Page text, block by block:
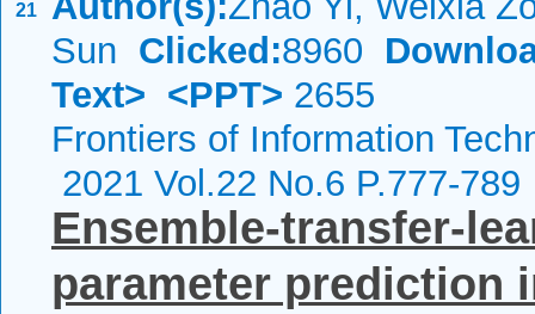
21
Sun Clicked:8960
Text> <PPT> 2655
Frontiers of Information
2021 Vol.22 No.6 P.777-789
Ensemble-transfer-
parameter prediction